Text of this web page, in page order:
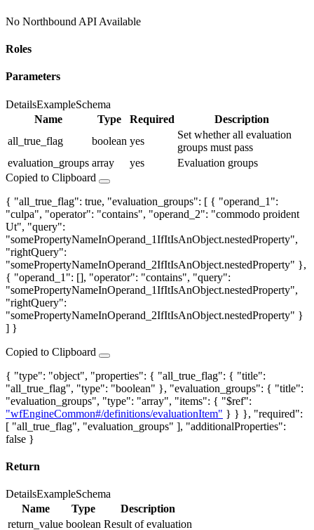
No Northbound API Available
Roles
Parameters
DetailsExampleSchema
Name
Type Required
Description
all_true_flag
boolean yes
Set whether all evaluation
groups must pass
evaluation_groups array yes
Evaluation groups
Copied to Clipboard
{ "all_true_flag": true, "evaluation_groups": [ { "operand_1":
"culpa", "operator": "contains", "operand_2": "commodo proident
Ut", "query":
"somePropertyNameInOperand_1IfItIsAnObject.nestedProperty",
"rightQuery":
"somePropertyNameInOperand_2IfItIsAnObject.nestedProperty" },
{ "operand_1": [], "operator": "contains", "query":
"somePropertyNameInOperand_1IfItIsAnObject.nestedProperty",
"rightQuery":
"somePropertyNameInOperand_2IfItIsAnObject.nestedProperty" }
] }
Copied to Clipboard
{ "type": "object", "properties": { "all_true_flag": { "title":
"all_true_flag", "type": "boolean" }, "evaluation_groups": { "title":
"evaluation_groups", "type": "array", "items": { "$ref":
"wfEngineCommon#/definitions/evaluationItem" } } }, "required":
[ "all_true_flag", "evaluation_groups" ], "additionalProperties":
false }
Return
DetailsExampleSchema
Name
Type
Description
return_value boolean Result of evaluation